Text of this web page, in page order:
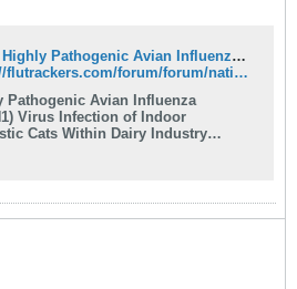
CDC - Highly Pathogenic Avian Influenza A(H5N1) Virus Infection of Indoor Domestic Cats Within Dairy Industry Worker Households — Michigan, May 2024 - FluTrackers News and Information
https://flutrackers.com/forum/forum/national-international-government-ngo-preparation-response/cdc/h5n1-information/1008165-cdc-highly-pathogenic-avian-influenza-a-h5n1-virus-infection-of-indoor-domestic-cats-within-dairy-industry-worker-households-%E2%80%94-michigan-may-2024
Pathogenic Avian Influenza
Virus Infection of Indoor
Cats Within Dairy Industry
www.cdc.gov/mmwr/volumes/74/w
Ramya
Becky Stoddard3; Mary